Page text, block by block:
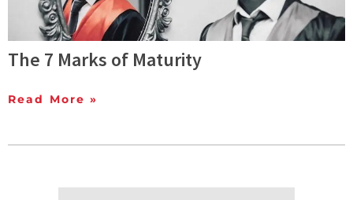
The 7 Marks of Maturity
Read More »